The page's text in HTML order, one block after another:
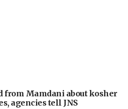
from Mamdani about kosher
agencies tell JNS